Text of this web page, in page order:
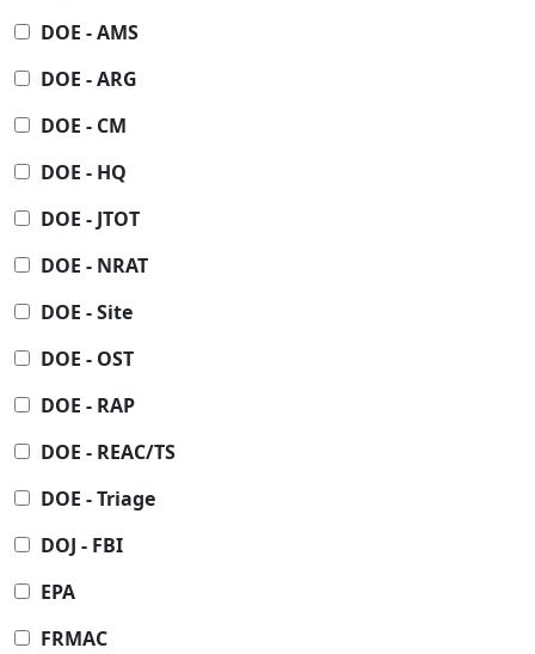
DOE - AMS
DOE - ARG
DOE - CM
DOE - HQ
DOE - JTOT
DOE - NRAT
DOE - Site
DOE - OST
DOE - RAP
DOE - REAC/TS
DOE - Triage
DOJ - FBI
EPA
FRMAC